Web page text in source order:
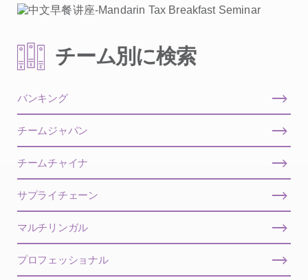
チーム別に検索
バンキング
チームジャパン
チームチャイナ
サプライチェーン
マルチリンガル
プロフェッショナル